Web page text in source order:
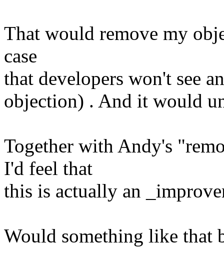
That would remove my
case
that developers won't see
objection) . And it would
Together with Andy's
I'd feel that
this is actually an
Would something like that